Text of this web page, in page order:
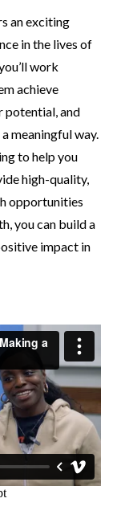
an exciting
in the lives of
work
achieve
potential, and
meaningful way.
to help you
high-quality,
opportunities
you can build a
impact in